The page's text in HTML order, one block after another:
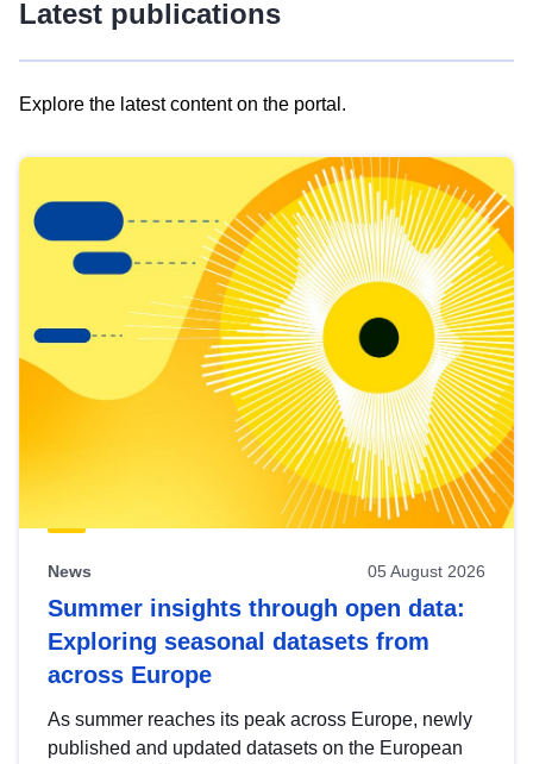
Latest publications
Explore the latest content on the portal.
results
view
Latest
publications
News 05 August 2026
Summer insights through open data:
Exploring seasonal datasets from
across Europe
As summer reaches its peak across Europe, newly
published and updated datasets on the European